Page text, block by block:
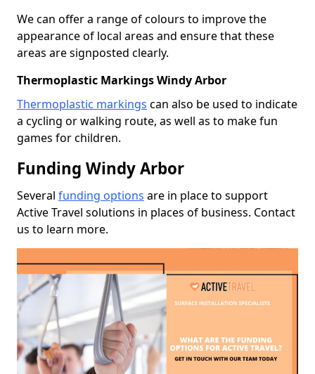
We can offer a range of colours to improve the
appearance of local areas and ensure that these
areas are signposted clearly.
Thermoplastic Markings Windy Arbor
Thermoplastic markings can also be used to indicate
a cycling or walking route, as well as to make fun
games for children.
Funding Windy Arbor
Several funding options are in place to support
Active Travel solutions in places of business. Contact
us to learn more.